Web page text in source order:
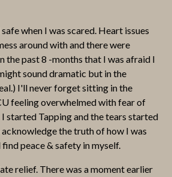
when I was scared. Heart issues
around with and there were
the past 8 -months that I was afraid I
sound dramatic but in the
I'll never forget sitting in the
feeling overwhelmed with fear of
started Tapping and the tears started
the truth of how I was
peace & safety in myself.
relief. There was a moment earlier